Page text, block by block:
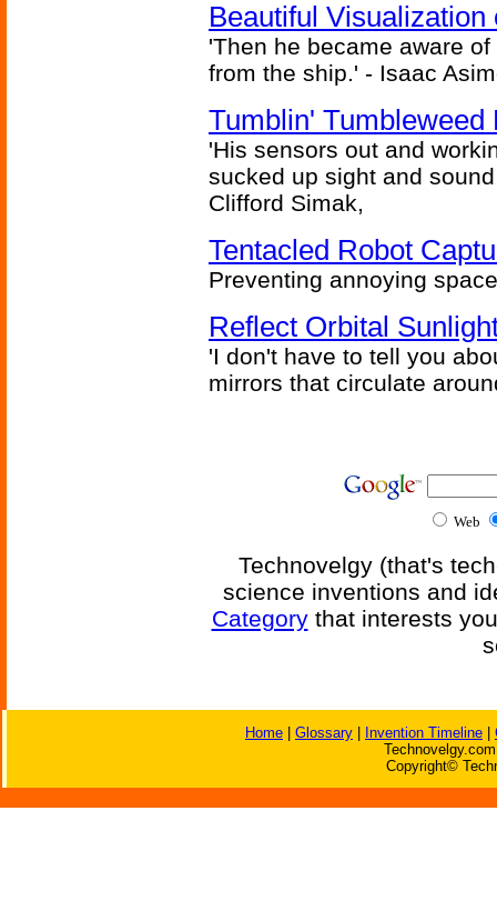
Beautiful
'Then he became aware
from the ship.' - Isaac
Tumblin' Tumbleweed
'His sensors out and
sucked up sight and
Clifford Simak,
Tentacled Robot
Preventing annoying
Reflect Orbital
'I don't have to tell you
mirrors that circulate
Web
Technovelgy (that's
science inventions and
Categorythat interests
Home Glossary Invention Timeline
Copyright©